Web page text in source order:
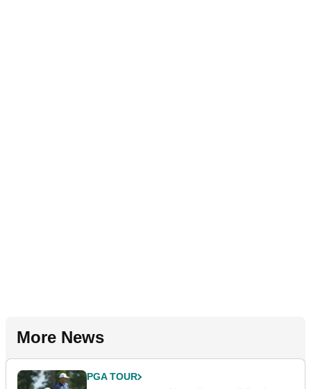
More News
PGA TOUR